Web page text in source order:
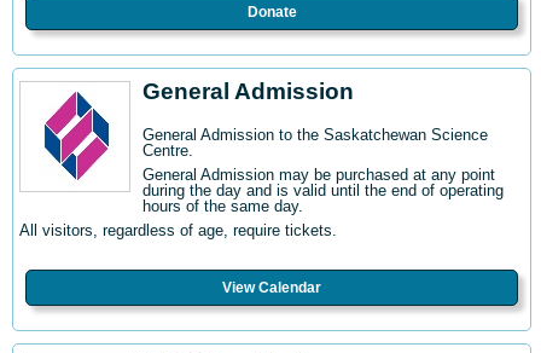
Donate
General Admission
General Admission to the Saskatchewan Science
Centre.
General Admission may be purchased at any point
during the day and is valid until the end of operating
hours of the same day.
All visitors, regardless of age, require tickets.
View Calendar